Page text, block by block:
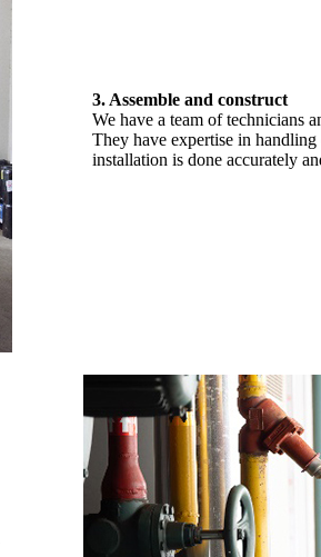
3. Assemble and construct
We have a team of technicians
They have expertise in
installation is done accurately